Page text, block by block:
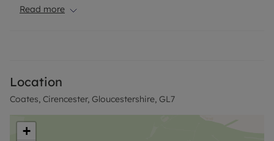
warm ,comfortable living space. The open-plan
en-suite. The large garden also benefits from a
large gravel driveway for approximately 4
vehicles.
The Energy efficiency is supported by recently
installed Solar PV panels, and the property is
Read more
Location
Coates, Cirencester, Gloucestershire, GL7
+